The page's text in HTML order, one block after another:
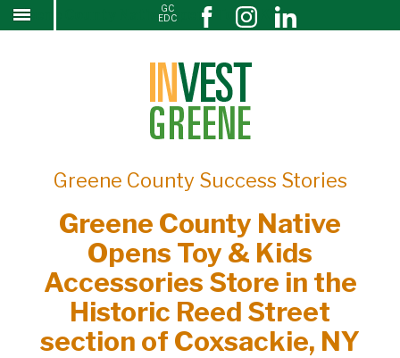
SKIP
GC
EDC
Greene County Native Opens Toy & Kids
Accessories Store in the Historic Reed Street
Greene County Success Stories
Greene County Native
Opens Toy & Kids
Accessories Store in the
Historic Reed Street
section of Coxsackie, NY